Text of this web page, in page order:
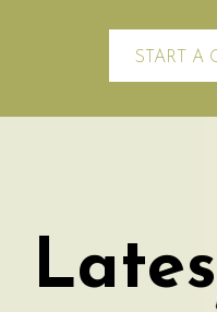
START A